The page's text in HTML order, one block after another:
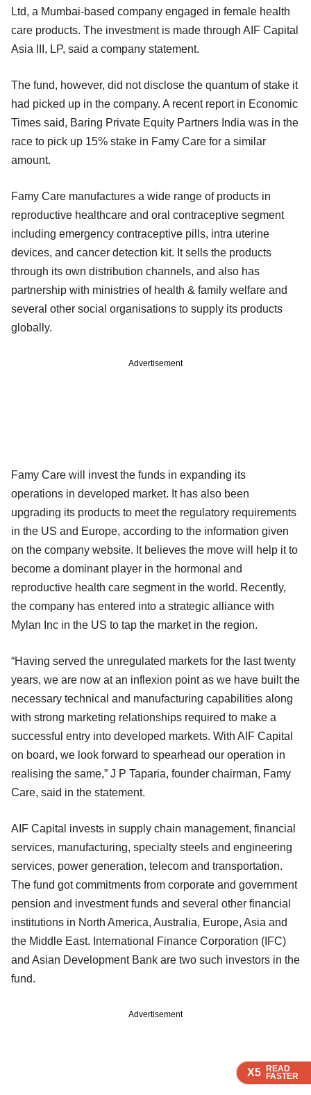
X5 READ
FASTER
X5 READ
FASTER
X5 READ
FASTER
X5 READ
FASTER
Ltd, a Mumbai-based company engaged in female health
care products. The investment is made through AIF Capital
Asia III, LP, said a company statement.
The fund, however, did not disclose the quantum of stake it
had picked up in the company. A recent report in Economic
Times said, Baring Private Equity Partners India was in the
race to pick up 15% stake in Famy Care for a similar
amount.
Famy Care manufactures a wide range of products in
reproductive healthcare and oral contraceptive segment
including emergency contraceptive pills, intra uterine
devices, and cancer detection kit. It sells the products
through its own distribution channels, and also has
partnership with ministries of health & family welfare and
several other social organisations to supply its products
globally.
Advertisement
Famy Care will invest the funds in expanding its
operations in developed market. It has also been
upgrading its products to meet the regulatory requirements
in the US and Europe, according to the information given
on the company website. It believes the move will help it to
become a dominant player in the hormonal and
reproductive health care segment in the world. Recently,
the company has entered into a strategic alliance with
Mylan Inc in the US to tap the market in the region.
“Having served the unregulated markets for the last twenty
years, we are now at an inflexion point as we have built the
necessary technical and manufacturing capabilities along
with strong marketing relationships required to make a
successful entry into developed markets. With AIF Capital
on board, we look forward to spearhead our operation in
realising the same,” J P Taparia, founder chairman, Famy
Care, said in the statement.
AIF Capital invests in supply chain management, financial
services, manufacturing, specialty steels and engineering
services, power generation, telecom and transportation.
The fund got commitments from corporate and government
pension and investment funds and several other financial
institutions in North America, Australia, Europe, Asia and
the Middle East. International Finance Corporation (IFC)
and Asian Development Bank are two such investors in the
fund.
Advertisement